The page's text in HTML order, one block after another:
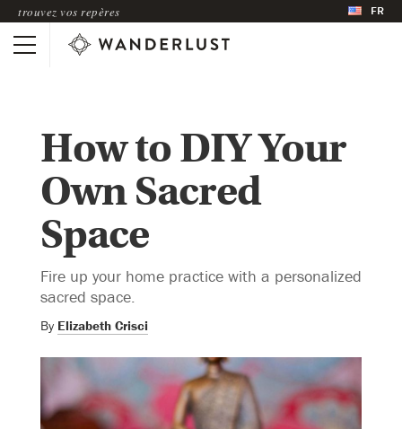
trouvez vos repères FR
How to DIY Your
Own Sacred
Space
Fire up your home practice with a personalized
sacred space.
By Elizabeth Crisci